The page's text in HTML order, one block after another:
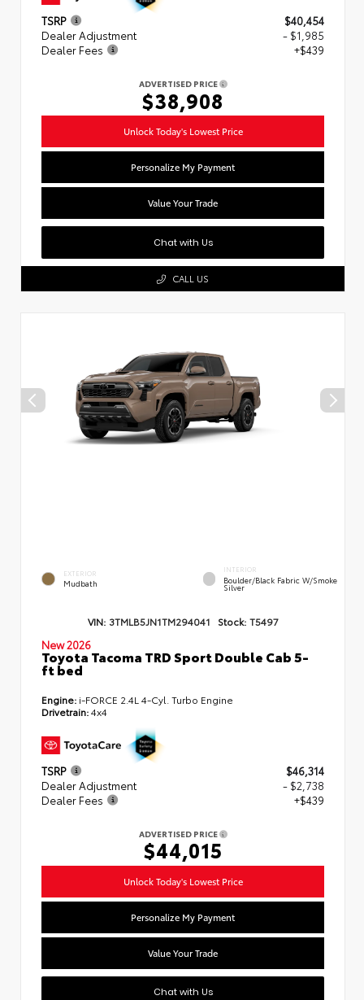
TSRP
$40,454
Dealer Adjustment
- $1,985
Dealer Fees
+$439
ADVERTISED PRICE
$38,908
Unlock Today's Lowest Price
Personalize My Payment
Value Your Trade
Chat with Us
CALL US
EXTERIOR
Mudbath
INTERIOR
Boulder/Black Fabric W/Smoke
Silver
VIN: 3TMLB5JN1TM294041 Stock: T5497
New 2026
Toyota Tacoma TRD Sport Double Cab 5-
ft bed
Engine: i-FORCE 2.4L 4-Cyl. Turbo Engine
Drivetrain:4x4
TSRP
$46,314
Dealer Adjustment
- $2,738
Dealer Fees
+$439
ADVERTISED PRICE
$44,015
Unlock Today's Lowest Price
Personalize My Payment
Value Your Trade
Chat with Us